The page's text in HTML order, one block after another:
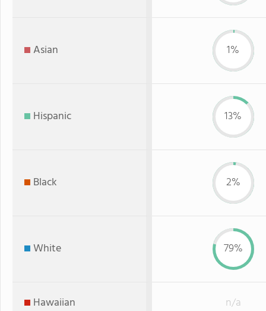
Asian 1%
Hispanic 13%
Black 2%
White 79%
Hawaiian n/a